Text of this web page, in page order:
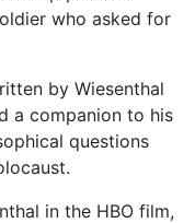
who asked for
by Wiesenthal
a companion to his
questions
in the HBO film,